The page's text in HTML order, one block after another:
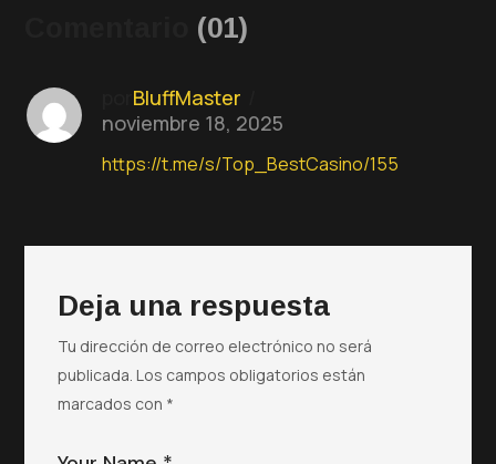
(01)
BluffMaster
noviembre 18, 2025
https://t.me/s/Top_BestCasino/155
Deja una respuesta
Tu dirección de correo electrónico no será
publicada. Los campos obligatorios están
marcados con *